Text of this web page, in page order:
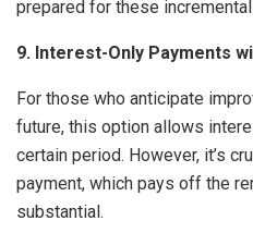
prepared for these
9. Interest-Only Payments
For those who anticipate
future, this option allows
certain period. However, it’s
payment, which pays off the
substantial.